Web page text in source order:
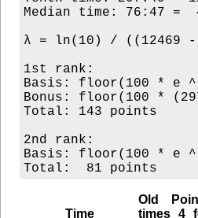
Median time: 76:47 =
λ = ln(10) / ((12469
1st rank:
Basis: floor(100 * e
Bonus: floor(100 *
Total: 143 points
2nd rank:
Basis: floor(100 * e
Time
Old
times 4